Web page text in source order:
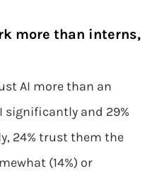
more than interns,
AI more than an
significantly and 29%
24% trust them the
(14%) or